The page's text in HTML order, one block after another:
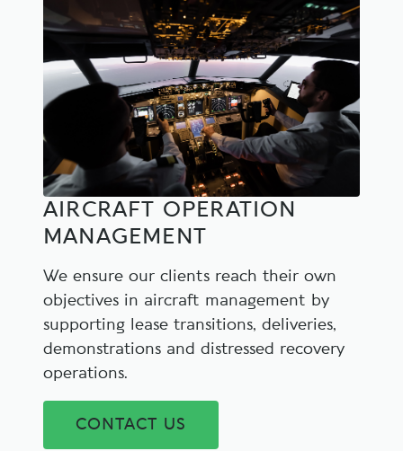
AIRCRAFT OPERATION
MANAGEMENT
We ensure our clients reach their own
objectives in aircraft management by
supporting lease transitions, deliveries,
demonstrations and distressed recovery
operations.
CONTACT US